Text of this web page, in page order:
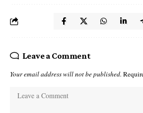
Leave a Comment
Your email address will not be published.